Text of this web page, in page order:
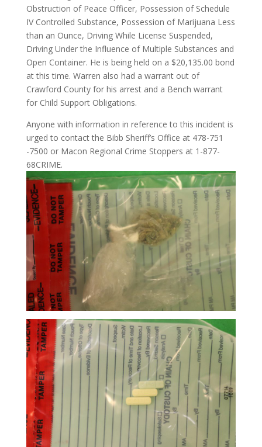
Obstruction of Peace Officer, Possession of Schedule
IV Controlled Substance, Possession of Marijuana Less
than an Ounce, Driving While License Suspended,
Driving Under the Influence of Multiple Substances and
Open Container. He is being held on a $20,135.00 bond
at this time. Warren also had a warrant out of
Crawford County for his arrest and a Bench warrant
for Child Support Obligations.
Anyone with information in reference to this incident is
urged to contact the Bibb Sheriff’s Office at 478-751
-7500 or Macon Regional Crime Stoppers at 1-877-
68CRIME.